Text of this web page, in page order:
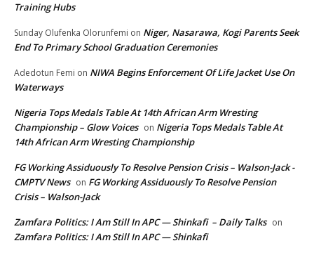
Training Hubs
Sunday Olufenka Olorunfemi on Niger, Nasarawa, Kogi Parents Seek
End To Primary School Graduation Ceremonies
Adedotun Femi on NIWA Begins Enforcement Of Life Jacket Use On
Waterways
Nigeria Tops Medals Table At 14th African Arm Wresting
Championship – Glow Voices on Nigeria Tops Medals Table At
14th African Arm Wresting Championship
FG Working Assiduously To Resolve Pension Crisis – Walson-Jack -
CMPTV News on FG Working Assiduously To Resolve Pension
Crisis – Walson-Jack
Zamfara Politics: I Am Still In APC — Shinkafi – Daily Talks on
Zamfara Politics: I Am Still In APC — Shinkafi